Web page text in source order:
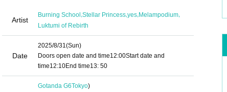
Artist
Burning School,Stellar Princess,yes,Melampodium,
Luktumi of Rebirth
Date
2025/8/31(Sun)
Doors open date and time12:00Start date and
time12:10End time13: 50
Gotanda G6Tokyo)